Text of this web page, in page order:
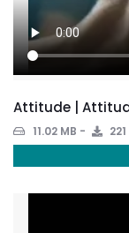
Attitude |
11.02 MB